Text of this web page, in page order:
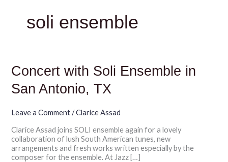
soli ensemble
Concert with Soli Ensemble in
San Antonio, TX
Leave a Comment /Clarice Assad
Clarice Assad joins SOLI ensemble again for a lovely
collaboration of lush South American tunes, new
arrangements and fresh works written especially by the
composer for the ensemble. At Jazz […]
Concert
with
Soli
Ensemble
San
TX